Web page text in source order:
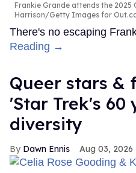
Frankie Grande attends the 2025
Harrison/Getty Images for
There's no escaping
Reading →
Queer stars &
'Star Trek's 60
diversity
Dawn Ennis Aug 03, 2026